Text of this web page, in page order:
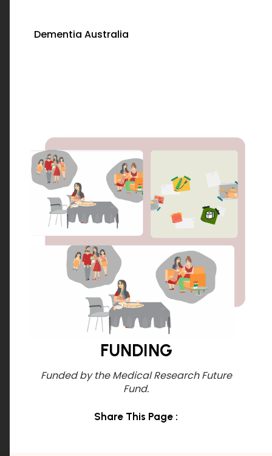
Dementia Australia
FUNDING
Funded by the Medical ResearchFuture
Fund.
Share This Page :